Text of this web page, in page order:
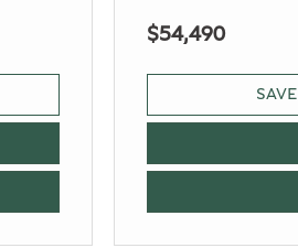
$54,490
SAVE